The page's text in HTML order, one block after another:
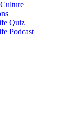
Quiz
Podcast